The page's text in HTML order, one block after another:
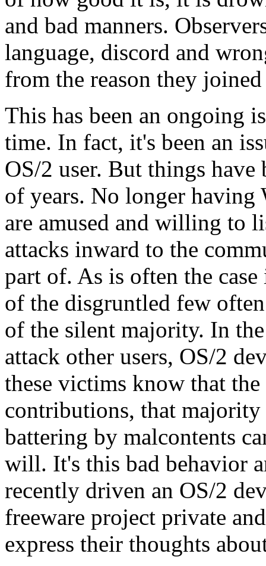
and bad manners.
language, discord and
from the reason they
This has been an ongoing
time. In fact, it's been an
OS/2 user. But things have
of years. No longer
are amused and willing to
attacks inward to the
part of. As is often the
of the disgruntled few
of the silent majority. In
attack other users, OS/2
these victims know that
contributions, that
battering by malcontents
will. It's this bad behavior
recently driven an OS/2
freeware project private
express their thoughts